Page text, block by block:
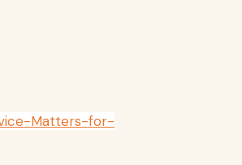
Matters-for-